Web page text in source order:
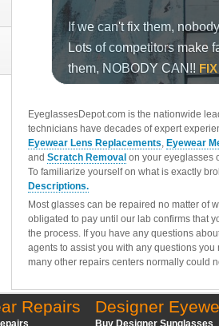
EyeglassesDepot.com is the nationwide
technicians have decades of expert
Eyewear Lens Replacements, Eyewear
and Scratch Removal on your eyeglasses
To familiarize yourself on what is exactly
Descriptions.
Most glasses can be repaired no matter of
obligated to pay until our lab confirms that
the process. If you have any questions
agents to assist you with any questions
many other repairs centers normally could
Repairs Designer
Buy Designer Sunglasses